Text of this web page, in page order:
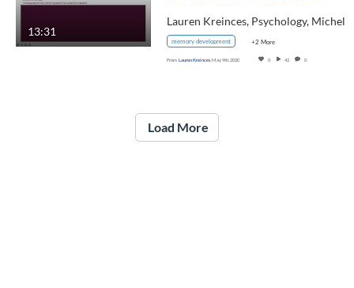
13:31
memory development +2 More
From Lauren KreincesMay 9th, 2020 0 42 0
Load More